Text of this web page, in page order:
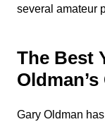
several amateur
The Best
Gary Oldman